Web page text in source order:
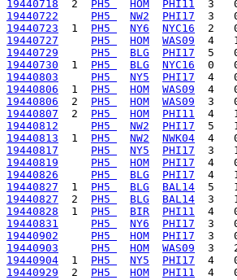
19440718
  2
PH5 HOM
PHI11
19440722
PH5 NW2
PHI17
19440723
  1
PH5 NY6
NYC16
19440727
PH5 HOM
WAS09
19440729
PH5 BLG
PHI17
19440730
  1
PH5 BLG
NYC16
19440803
PH5 NY5
PHI17
19440806
  1
PH5 HOM
WAS09
19440806
  2
PH5 HOM
WAS09
19440807
  2
PH5 HOM
PHI11
19440812
PH5 NW2
PHI17
19440813
  1
PH5 NW2
NWK04
19440817
PH5 NY5
PHI17
19440819
PH5 HOM
PHI17
19440826
PH5 BLG
PHI17
19440827
  1
PH5 BLG
BAL14
19440827
  2
PH5 BLG
BAL14
19440828
  1
PH5 BIR
PHI11
19440831
PH5 NY6
PHI17
19440902
PH5 HOM
PHI17
19440903
PH5 HOM
WAS09
19440904
  1
PH5 NY5
PHI17
19440929
  2
PH5 HOM PHI11